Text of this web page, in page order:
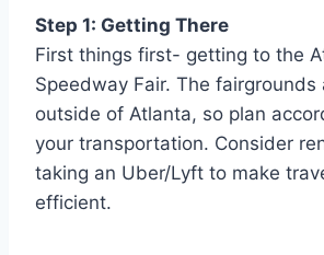
Step 1: Getting There
First things first- getting to the
Speedway Fair. The fairgrounds
outside of Atlanta, so plan
your transportation. Consider
taking an Uber/Lyft to make
efficient.